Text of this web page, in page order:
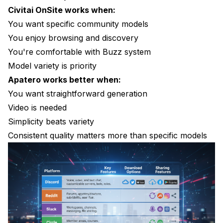
Civitai OnSite works when:
You want specific community models
You enjoy browsing and discovery
You're comfortable with Buzz system
Model variety is priority
Apatero works better when:
You want straightforward generation
Video is needed
Simplicity beats variety
Consistent quality matters more than specific models